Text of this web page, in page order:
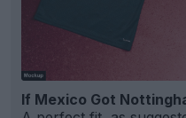
If Mexico Got